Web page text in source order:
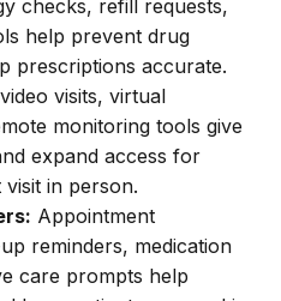
checks, refill requests,
help prevent drug
prescriptions accurate.
visits, virtual
monitoring tools give
expand access for
in person.
Appointment
reminders, medication
care prompts help